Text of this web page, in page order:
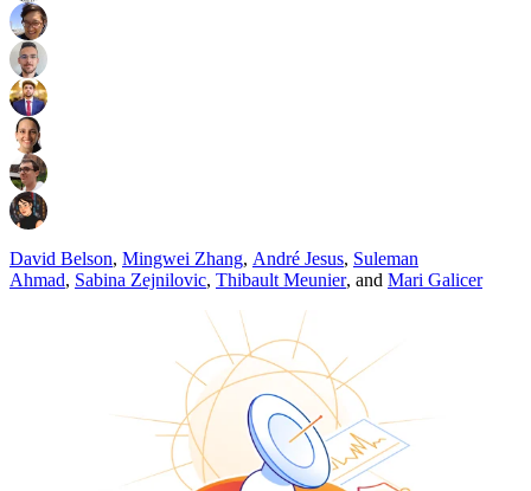
David Belson, Mingwei Zhang, André Jesus, Suleman
Ahmad, Sabina Zejnilovic, Thibault Meunier, and Mari Galicer